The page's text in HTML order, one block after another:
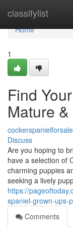
classifylist
Home
Home
1
Find
Mature
Discuss
Are you hoping to
have a selection of
charming puppies
seeking a lively
https://
spaniel-grown-ups-
Comments